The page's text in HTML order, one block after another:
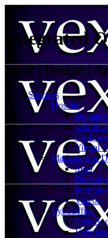
Integrated
VoIP | Design |
Services
Hosting
Domains
Co-
Virtual
Marketing &
SEO
Portfolio
Videos
VybeOffice